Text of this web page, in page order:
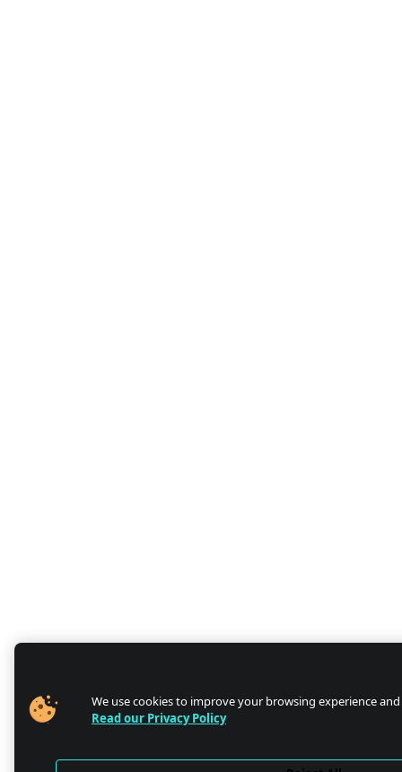
We use cookies to improve your browsing experience
Read our Privacy Policy